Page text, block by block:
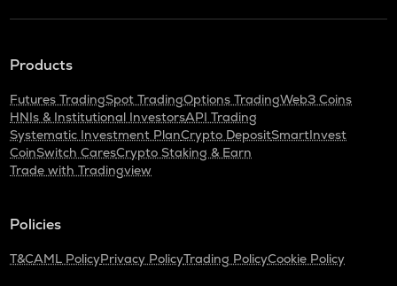
Products
Futures TradingSpot TradingOptions TradingWeb3 Coins
HNIs & Institutional InvestorsAPI Trading
Systematic Investment PlanCrypto DepositSmartInvest
CoinSwitch CaresCrypto Staking & Earn
Trade with Tradingview
Policies
T&CAML PolicyPrivacy PolicyTrading PolicyCookie Policy